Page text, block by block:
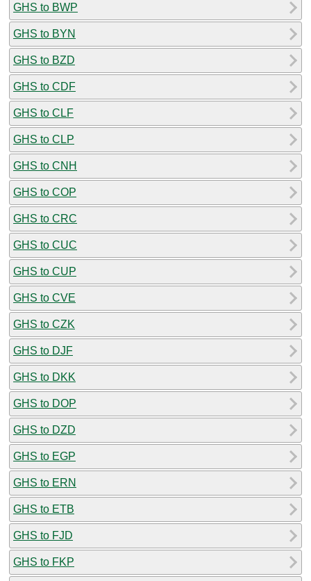
GHS to BWP
GHS to BYN
GHS to BZD
GHS to CDF
GHS to CLF
GHS to CLP
GHS to CNH
GHS to COP
GHS to CRC
GHS to CUC
GHS to CUP
GHS to CVE
GHS to CZK
GHS to DJF
GHS to DKK
GHS to DOP
GHS to DZD
GHS to EGP
GHS to ERN
GHS to ETB
GHS to FJD
GHS to FKP